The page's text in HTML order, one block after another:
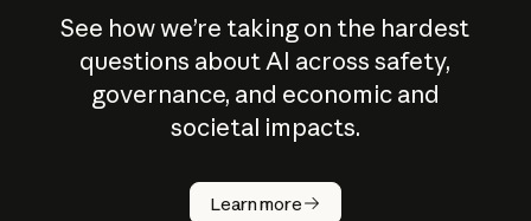
See how we’re taking on the hardest
questions about AI across safety,
governance, and economic and
societal impacts.
Learn more
How does
AI work?